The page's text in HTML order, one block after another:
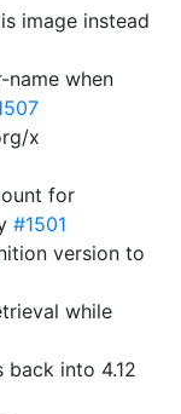
image instead
name when
x
for
#1501
version to
while
into 4.12